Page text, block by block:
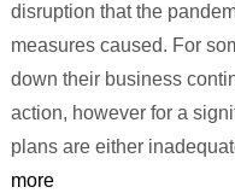
disruption that the
measures caused. For
down their business
action, however for a
plans are either
more